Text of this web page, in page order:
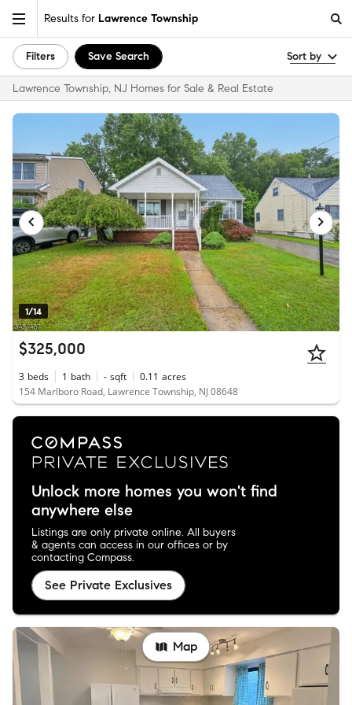
Results for Lawrence Township
Filters Save Search Sort by
Lawrence Township, NJ Homes for Sale & Real Estate
1/14
$325,000
3 beds 1 bath - sqft 0.11 acres
154 Marlboro Road, Lawrence Township, NJ 08648
Unlock more homes you won't find
anywhere else
Listings are only private online. All buyers
& agents can access in our offices or by
contacting Compass.
See Private Exclusives
Map